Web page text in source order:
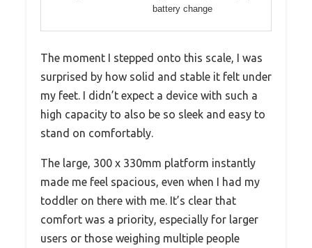
battery change
The moment I stepped onto this scale, I was
surprised by how solid and stable it felt under
my feet. I didn’t expect a device with such a
high capacity to also be so sleek and easy to
stand on comfortably.
The large, 300 x 330mm platform instantly
made me feel spacious, even when I had my
toddler on there with me. It’s clear that
comfort was a priority, especially for larger
users or those weighing multiple people